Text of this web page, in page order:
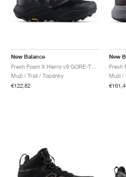
New Balance
Fresh Foam X Hierro v9 GORE-TEX "Faded Black"
Muži / Trail / Topánky
€122,82
New
Muži /